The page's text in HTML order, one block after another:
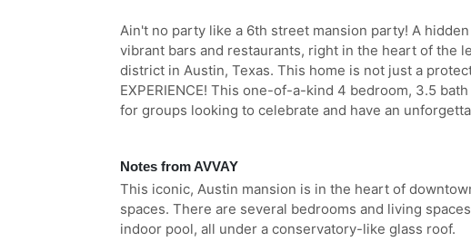
Ain't no party like a 6th street mansion party! A
vibrant bars and restaurants, right in the heart of the
district in Austin, Texas. This home is not just a
EXPERIENCE! This one-of-a-kind 4 bedroom, 3.5
for groups looking to celebrate and have an
Notes from AVVAY
This iconic, Austin mansion is in the heart of
spaces. There are several bedrooms and living
indoor pool, all under a conservatory-like glass roof.